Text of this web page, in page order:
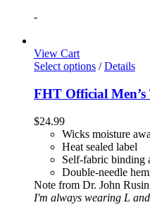
-
View Cart
Select options / Details
FHT Official
$24.99
Wicks moisture
Heat sealed label
Self-fabric binding
Double-needle
Note from Dr. John
I'm always wearing L